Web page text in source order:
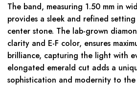
The band, measuring 1.50 mm in
provides a sleek and refined
center stone. The lab-grown
clarity and E-F color, ensures
brilliance, capturing the light with
elongated emerald cut adds a
sophistication and modernity to the